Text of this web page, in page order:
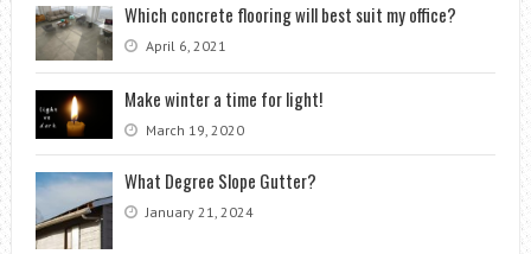
Which concrete flooring will best suit my office?
April 6, 2021
Make winter a time for light!
March 19, 2020
What Degree Slope Gutter?
January 21, 2024